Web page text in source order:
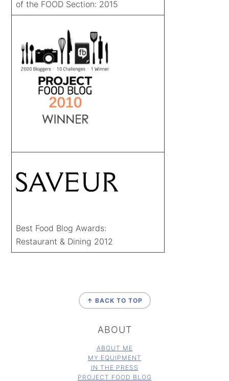
of the FOOD Section: 2015
Best Food Blog Awards:
Restaurant & Dining 2012
↑ BACK TO TOP
ABOUT
ABOUT ME
MY EQUIPMENT
IN THE PRESS
PROJECT FOOD BLOG